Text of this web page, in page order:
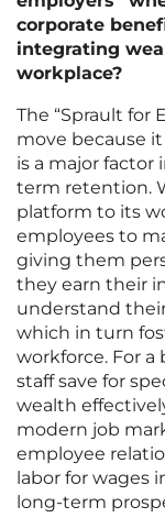
corporate
integrating
workplace?
The “Sprault for
move because
is a major
term retention.
platform to its
employees to
giving them
they earn their
understand
which in turn
workforce. For
staff save for
wealth
modern job
employee
labor for wages
long-term